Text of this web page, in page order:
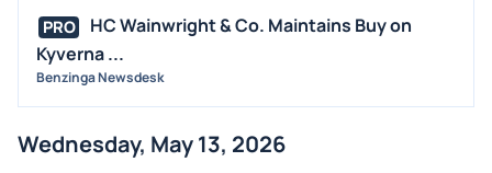
PRO
HC Wainwright & Co. Maintains Buy on
Kyverna ...
Benzinga Newsdesk
Wednesday, May 13, 2026